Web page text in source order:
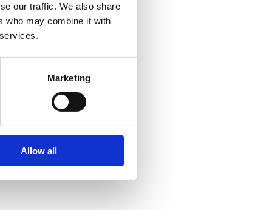
our traffic. We also share
who may combine it with
Marketing
Allow all